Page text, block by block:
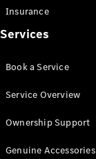
All Vito
Van
Cab
Insurance
Services
Book a Service
Service Overview
Ownership Support
Genuine Accessories